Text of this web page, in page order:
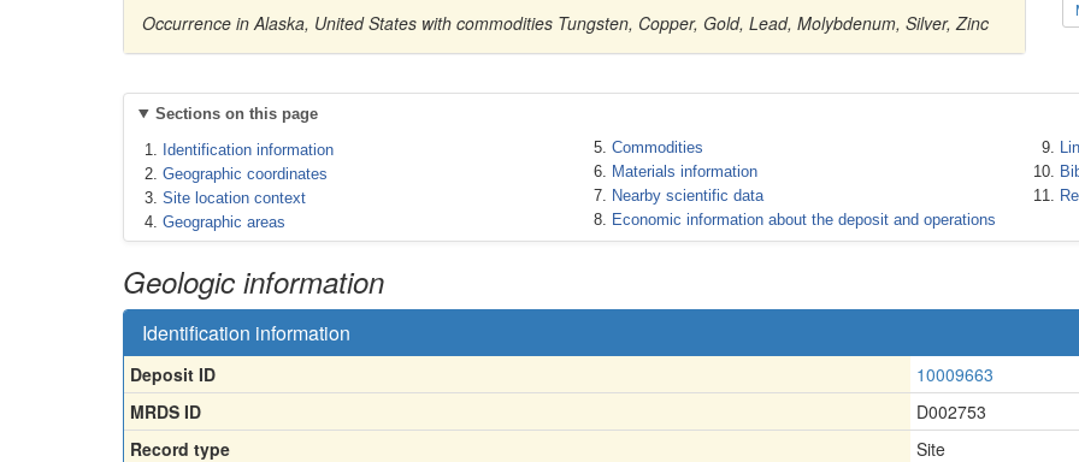
Occurrence in Alaska, United States with commodities Tungsten, Copper, Gold, Lead, Molybdenum, Silver, Zinc
Sections on this page
Identification information
Geographic coordinates
Site location context
Geographic areas
Commodities
Materials information
Nearby scientific data
Economic information about the deposit and operations
Geologic information
Identification information
Deposit ID
10009663
MRDS ID
D002753
Record type
Site